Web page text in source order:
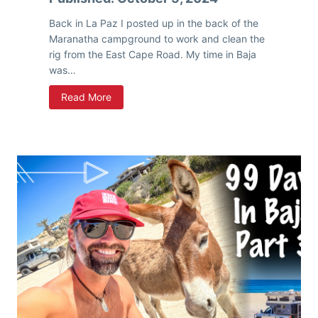
a
n
,
S
t
h
s
,
S
e
e
Y
o
u
L
Back in La Paz I posted up in the back of the
Maranatha campground to work and clean the
rig from the East Cape Road. My time in Baja
was…
Read MoreW
i
e
I
n
B
a
j
a
–
P